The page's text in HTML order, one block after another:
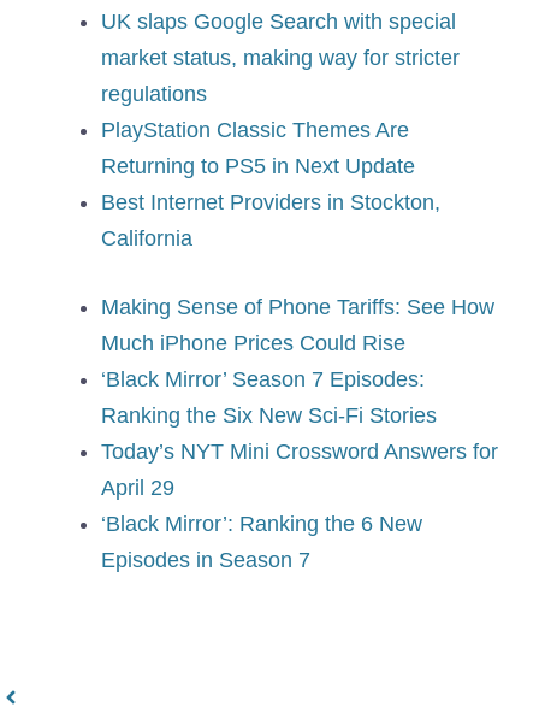
UK slaps Google Search with special
market status, making way for stricter
regulations
PlayStation Classic Themes Are
Returning to PS5 in Next Update
Best Internet Providers in Stockton,
California
Making Sense of Phone Tariffs: See How
Much iPhone Prices Could Rise
‘Black Mirror’ Season 7 Episodes:
Ranking the Six New Sci-Fi Stories
Today’s NYT Mini Crossword Answers for
April 29
‘Black Mirror’: Ranking the 6 New
Episodes in Season 7